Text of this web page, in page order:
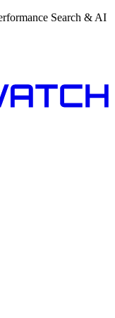
Search & AI